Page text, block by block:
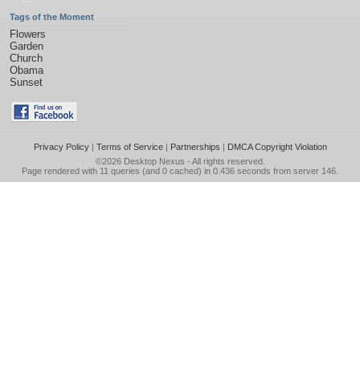
Tags of the Moment
Flowers
Garden
Church
Obama
Sunset
Privacy Policy| Terms of Service| Partnerships | DMCA Copyright Violation
©2026 Desktop Nexus - All rights reserved.
Page rendered with 11 queries (and 0 cached) in 0.436 seconds from server 146.